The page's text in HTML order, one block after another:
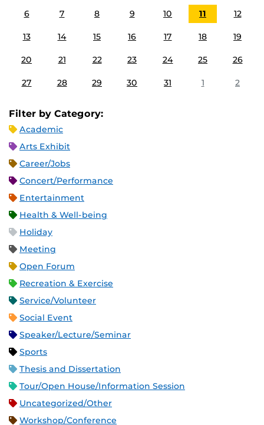
6 7 8 9 10 11 12
13 14 15 16 17 18 19
20 21 22 23 24 25 26
27 28 29 30 31 1 2
Filter by Category:
Academic
Arts Exhibit
Career/Jobs
Concert/Performance
Entertainment
Health & Well-being
Holiday
Meeting
Open Forum
Recreation & Exercise
Service/Volunteer
Social Event
Speaker/Lecture/Seminar
Sports
Thesis and Dissertation
Tour/Open House/Information Session
Uncategorized/Other
Workshop/Conference